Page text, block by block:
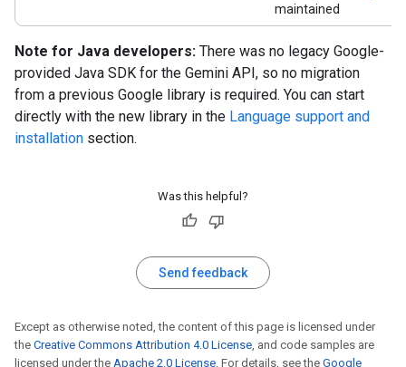
maintained
Note for Java developers: There was no legacy Google-
provided Java SDK for the Gemini API, so no migration
from a previous Google library is required. You can start
directly with the new library in the Language support and
installation section.
Was this helpful?
Send feedback
Except as otherwise noted, the content of this page is licensed under
the Creative Commons Attribution 4.0 License, and code samples are
licensed under the Apache 2.0 License. For details, see the Google